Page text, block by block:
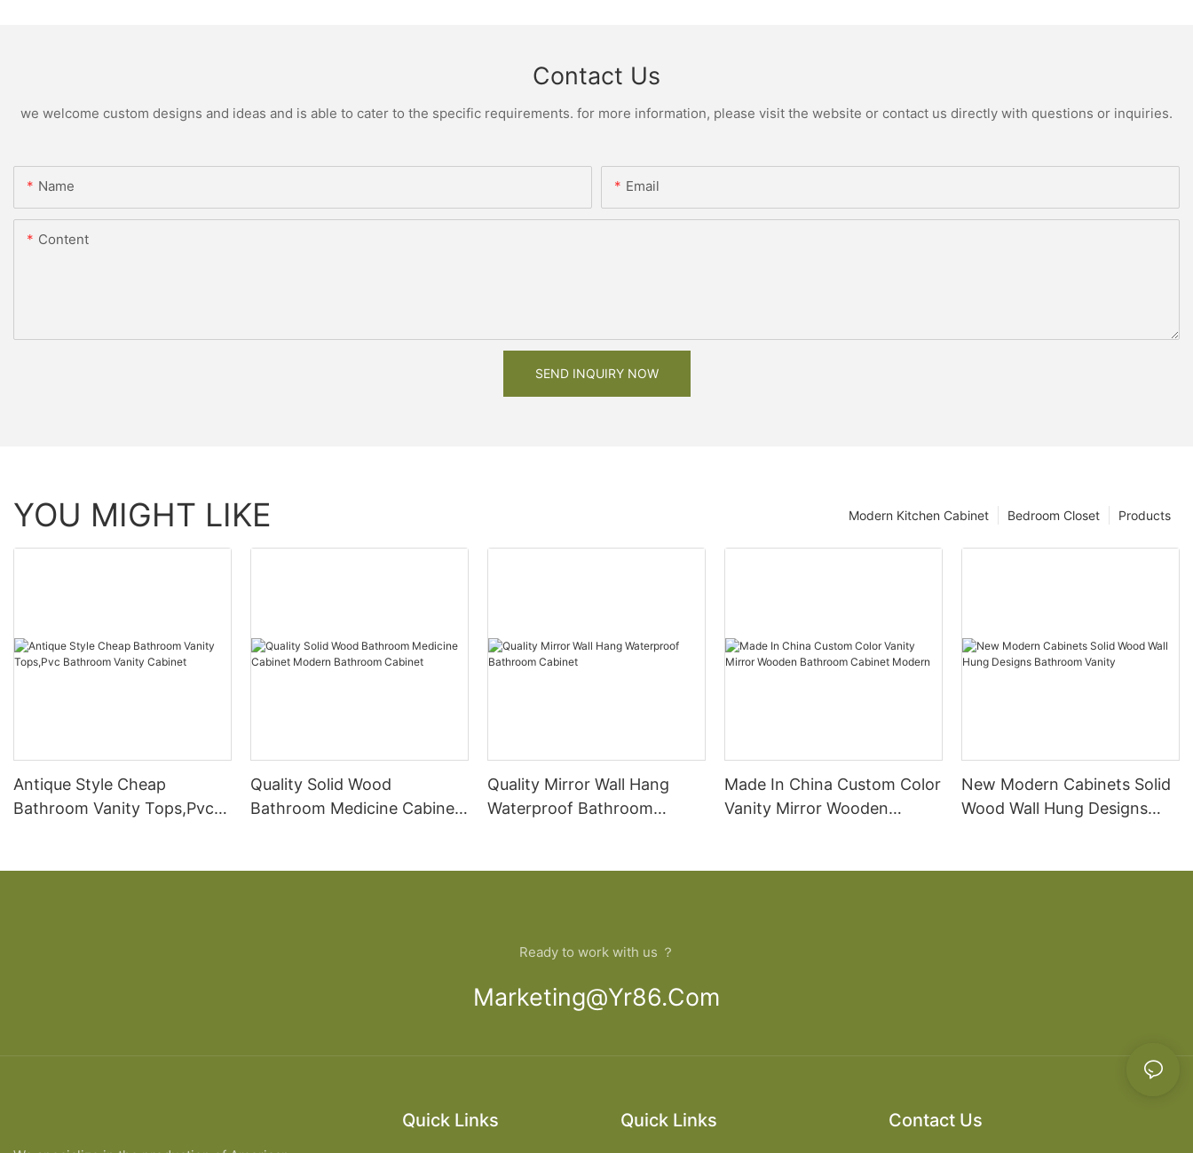
Contact Us
we welcome custom designs and ideas and is able to cater to the specific requirements. for more information, please visit the website or contact us directly with questions or inquiries.
Name Email
Content
SEND INQUIRY NOW
YOU MIGHT LIKE Products
Bedroom Closet
Modern Kitchen Cabinet
Antique Style Cheap
Bathroom Vanity Tops,Pvc
Quality Solid Wood
Bathroom Medicine Cabinet
Quality Mirror Wall Hang
Waterproof Bathroom
Made In China Custom Color
Vanity Mirror Wooden
New Modern Cabinets Solid
Wood Wall Hung Designs
Ready to work with us ？
Marketing@yr86.com
Quick Links Quick Links Contact Us